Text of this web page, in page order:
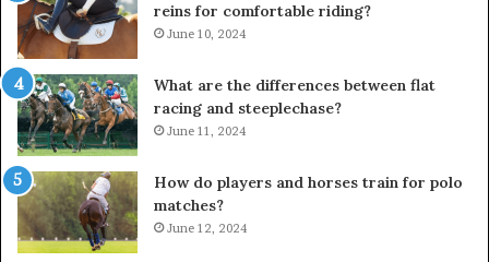
reins for comfortable riding?
June 10, 2024
What are the differences between flat
racing and steeplechase?
June 11, 2024
How do players and horses train for polo
matches?
June 12, 2024